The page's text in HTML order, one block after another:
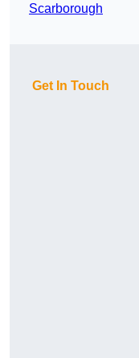
Scarborough
Get In Touch